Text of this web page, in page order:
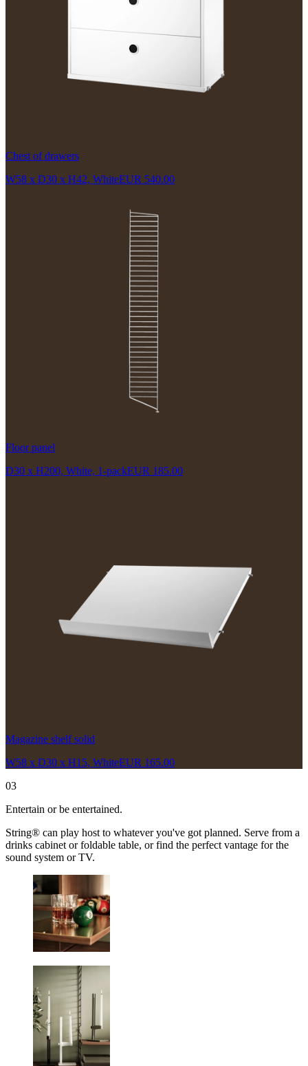
Chest of drawers
W58 x D30 x H42, WhiteEUR 540.00
Floor panel
D30 x H200, White, 1-packEUR 185.00
Magazine shelf solid
W58 x D30 x H15, WhiteEUR 165.00
03
Entertain or be entertained.
String® can play host to whatever you've got planned. Serve from a
drinks cabinet or foldable table, or find the perfect vantage for the
sound system or TV.